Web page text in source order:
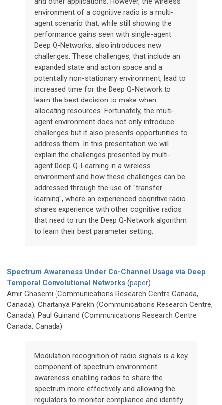
environment of a cognitive radio is a multi-
agent scenario that, while still showing the
performance gains seen with single-agent
Deep Q-Networks, also introduces new
challenges. These challenges, that include an
expanded state and action space and a
potentially non-stationary environment, lead to
increased time for the Deep Q-Network to
learn the best decision to make when
allocating resources. Fortunately, the multi-
agent environment does not only introduce
challenges but it also presents opportunities to
address them. In this presentation we will
explain the challenges presented by multi-
agent Deep Q-Learning in a wireless
environment and how these challenges can be
addressed through the use of "transfer
learning", where an experienced cognitive radio
shares experience with other cognitive radios
that need to run the Deep Q-Network algorithm
to learn their best parameter setting.
Spectrum Awareness Under Co-Channel Usage via Deep
Temporal Convolutional Networks (paper)
Amir Ghasemi (Communications Research Centre Canada,
Canada); Chaitanya Parekh (Communications Research Centre,
Canada); Paul Guinand (Communications Research Centre
Canada, Canada)
Modulation recognition of radio signals is a key
component of spectrum environment
awareness enabling radios to share the
spectrum more effectively and allowing the
regulators to monitor compliance and identify